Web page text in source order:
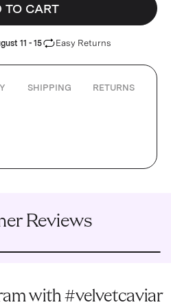
TO CART
11 - 15 Easy Returns
SHIPPING RETURNS
Reviews
with #velvetcaviar